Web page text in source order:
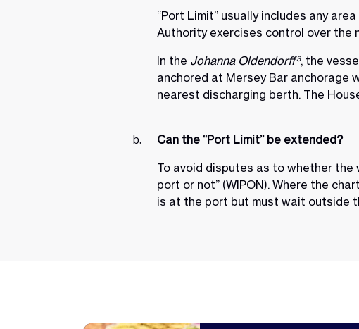
“Port Limit” usually includes any
Authority exercises control over the
In the Johanna Oldendorff3, the
anchored at Mersey Bar anchorage
nearest discharging berth. The
Can the “Port Limit” be extended?
To avoid disputes as to whether the
port or not” (WIPON). Where the
is at the port but must wait outside